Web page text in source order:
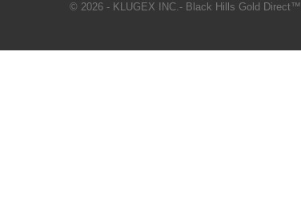
© 2026 - KLUGEX INC.- Black Hills Gold Direct™